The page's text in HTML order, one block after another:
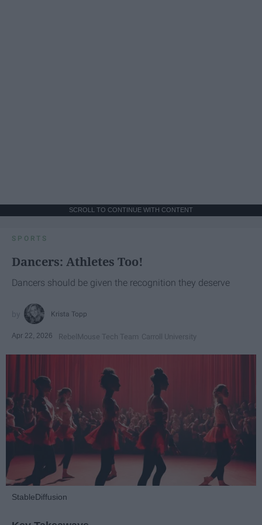
SCROLL TO CONTINUE WITH CONTENT
SPORTS
Dancers: Athletes Too!
Dancers should be given the recognition they deserve
Krista Topp
Apr 22, 2026 RebelMouse Tech Team Carroll University
StableDiffusion